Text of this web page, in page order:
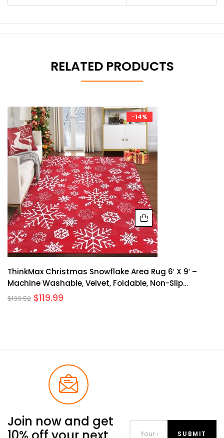
RELATED PRODUCTS
-14%
ThinkMax Christmas Snowflake Area Rug 6′ X 9′ –
Machine Washable, Velvet, Foldable, Non-Slip
Backing, Indoor/Outdoor Use, Holiday Decor
$139.52 $119.99
Join now and get